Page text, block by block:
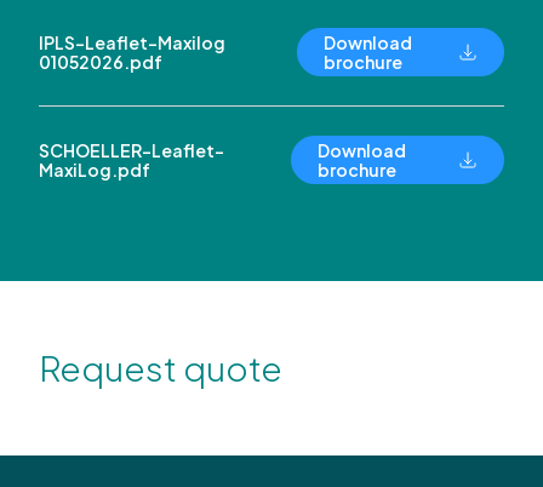
IPLS-Leaflet-Maxilog
01052026.pdf
Download
brochure
SCHOELLER-Leaflet-
MaxiLog.pdf
Download
brochure
Request quote